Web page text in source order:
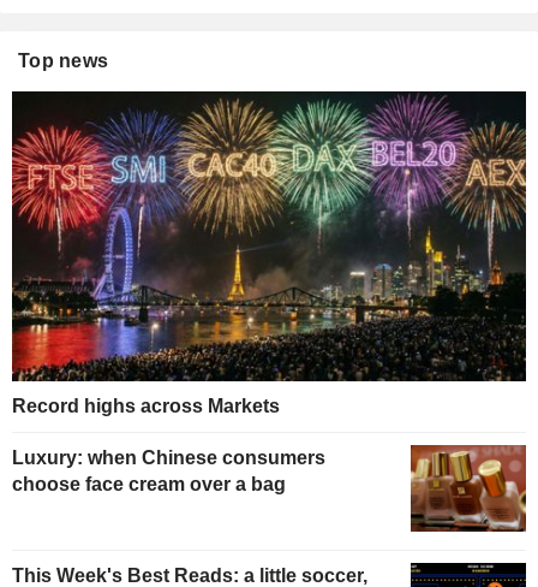
Top news
Record highs across Markets
Luxury: when Chinese consumers
choose face cream over a bag
This Week's Best Reads: a little soccer,